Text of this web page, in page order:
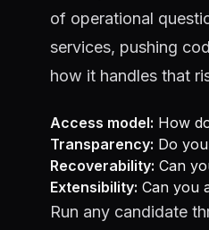
of operational
services, pushing
how it handles that
Access model: How
Transparency: Do
Recoverability: Can
Extensibility: Can you
Run any candidate